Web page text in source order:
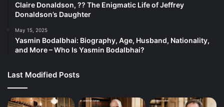
Claire Donaldson, ?? The Enigmatic Life of Jeffrey
Donaldson’s Daughter
May 15, 2025
Yasmin Bodalbhai: Biography, Age, Husband, Nationality,
and More – Who Is Yasmin Bodalbhai?
Last Modified Posts